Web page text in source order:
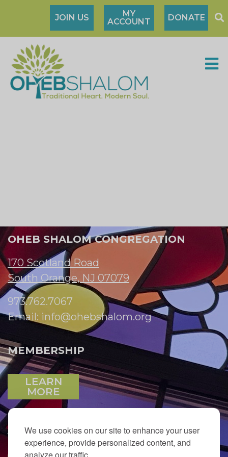
We use cookies on our site to enhance your user
experience, provide personalized content, and
JOIN US
MY
ACCOUNT
DONATE
OHEB SHALOM CONGREGATION
170 Scotland Road
South Orange, NJ 07079
973.762.7067
Email: info@ohebshalom.org
MEMBERSHIP
LEARN
MORE
JOIN OUR EMAIL LIST